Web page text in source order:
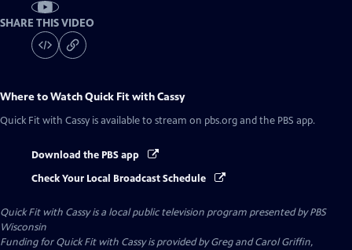
SHARE THIS VIDEO
Where to WatchQuick Fit with Cassy
Quick Fit with Cassy is available to stream on pbs.org and the PBS app.
Download the PBS app
Check Your Local Broadcast Schedule
Quick Fit with Cassyis a local public television program presented byPBS
Wisconsin
Funding for Quick Fit with Cassy is provided by Greg and Carol Griffin,